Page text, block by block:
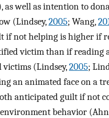
as well as intention to
(Lindsey,2005; Wang,
if not helping is higher if
victim than if reading
(Lindsey,2005;
an animated face on a
anticipated guilt if not
behavior (Ahn